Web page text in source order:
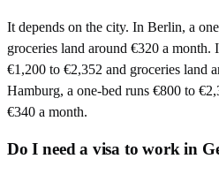
It depends on the city. In Berlin, a
groceries land around €320 a month.
€1,200 to €2,352 and groceries land
Hamburg, a one-bed runs €800 to
€340 a month.
Do I need a visa to work in